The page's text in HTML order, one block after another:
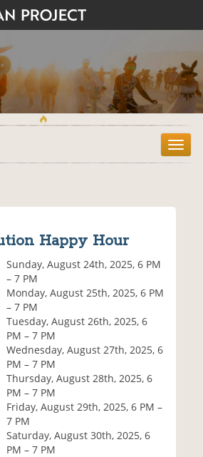
T
o
Happy Hour
Sunday, August 24th, 2025, 6 PM
– 7 PM
Monday, August 25th, 2025, 6 PM
– 7 PM
Tuesday, August 26th, 2025, 6
PM – 7 PM
Wednesday, August 27th, 2025, 6
PM – 7 PM
Thursday, August 28th, 2025, 6
PM – 7 PM
Friday, August 29th, 2025, 6 PM –
7 PM
Saturday, August 30th, 2025, 6
PM – 7 PM